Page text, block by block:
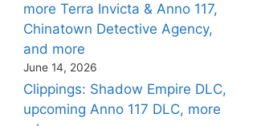
more Terra Invicta & Anno 117,
Chinatown Detective Agency,
and more
June 14, 2026
Clippings: Shadow Empire DLC,
upcoming Anno 117 DLC, more